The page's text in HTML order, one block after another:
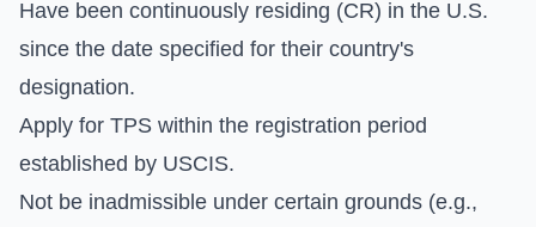
Have been continuously residing (CR) in the U.S.
since the date specified for their country's
designation.
Apply for TPS within the registration period
established by USCIS.
Not be inadmissible under certain grounds (e.g.,